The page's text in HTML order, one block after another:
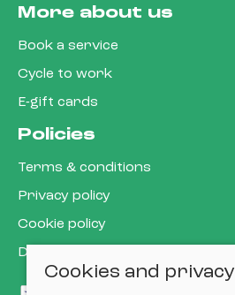
More about us
Book a service
Cycle to work
E-gift cards
Policies
Terms & conditions
Privacy policy
Cookie policy
Delivery & returns policy
Cookies and privacy